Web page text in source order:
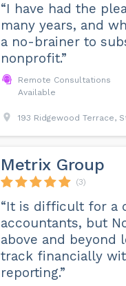
“I have had the
many years, and
a no-brainer to
nonprofit.”
Remote Consultations
Available
193 Ridgewood Terrace,
Metrix Group
(3)
“It is difficult for a
accountants, but
above and beyond
track financially
reporting.”